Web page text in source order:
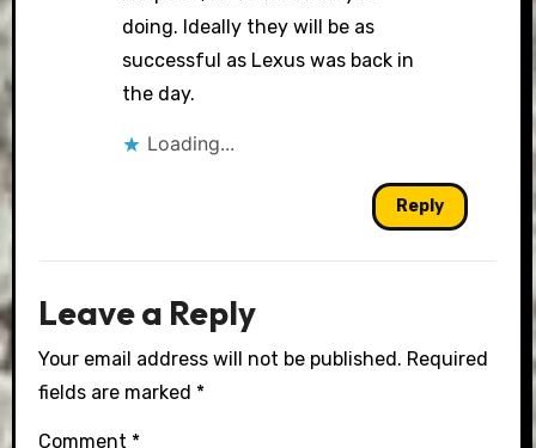
doing. Ideally they will be as
successful as Lexus was back in
the day.
Loading...
Reply
Leave a Reply
Your email address will not be published. Required
fields are marked *
Comment *